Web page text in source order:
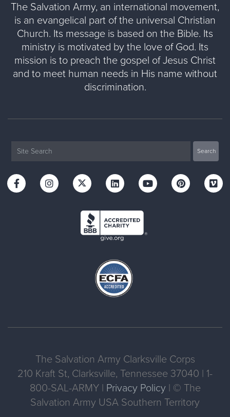
The Salvation Army, an international movement,
is an evangelical part of the universal Christian
Church. Its message is based on the Bible. Its
ministry is motivated by the love of God. Its
mission is to preach the gospel of Jesus Christ
and to meet human needs in His name without
discrimination.
The Salvation Army Clarksville Corps
210 Kraft St, Clarksville, Tennessee 37040 | 1-
800-SAL-ARMY | Privacy Policy| © The
Salvation Army USA Southern Territory